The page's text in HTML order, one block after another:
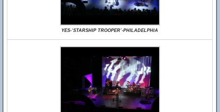
YES-‘STARSHIP TROOPER’-PHILADELPHIA